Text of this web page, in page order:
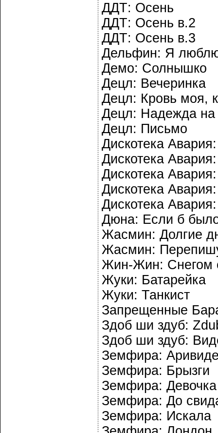
ДДТ: Осень
ДДТ: Осень в.2
ДДТ: Осень в.3
Дельфин: Я
Демо: Солнышко
Децл: Вечеринка
Децл: Кровь моя,
Децл: Надежда на
Децл: Письмо
Дискотека
Дискотека
Дискотека
Дискотека
Дискотека
Дюна: Если б
Жасмин: Долгие
Жасмин:
Жин-Жин: Снегом
Жуки: Батарейка
Жуки: Танкист
Запрещенные
Здоб ши здуб:
Здоб ши здуб:
Земфира:
Земфира: Брызги
Земфира: Девочка
Земфира: До
Земфира: Искала